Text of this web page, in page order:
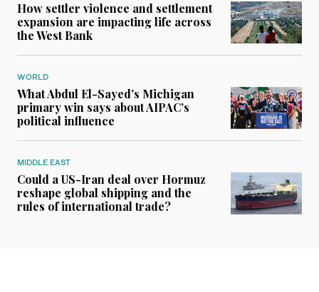
How settler violence and settlement
expansion are impacting life across
the West Bank
WORLD
What Abdul El-Sayed’s Michigan
primary win says about AIPAC’s
political influence
MIDDLE EAST
Could a US-Iran deal over Hormuz
reshape global shipping and the
rules of international trade?